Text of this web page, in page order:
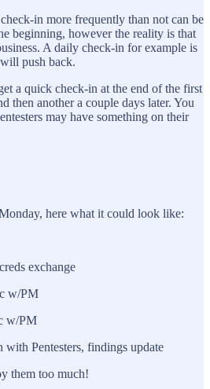
in more frequently than not can be
beginning, however the reality is that
A daily check-in for example is
push back.
a quick check-in at the end of the first
then another a couple days later. You
may have something on their
here what it could look like:
exchange
w/PM
w/PM
Pentesters, findings update
them too much!